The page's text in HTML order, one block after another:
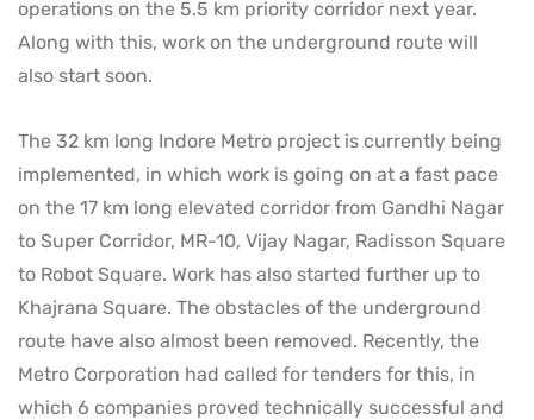
operations on the 5.5 km priority corridor next year.
Along with this, work on the underground route will
also start soon.
The 32 km long Indore Metro project is currently being
implemented, in which work is going on at a fast pace
on the 17 km long elevated corridor from Gandhi Nagar
to Super Corridor, MR-10, Vijay Nagar, Radisson Square
to Robot Square. Work has also started further up to
Khajrana Square. The obstacles of the underground
route have also almost been removed. Recently, the
Metro Corporation had called for tenders for this, in
which 6 companies proved technically successful and